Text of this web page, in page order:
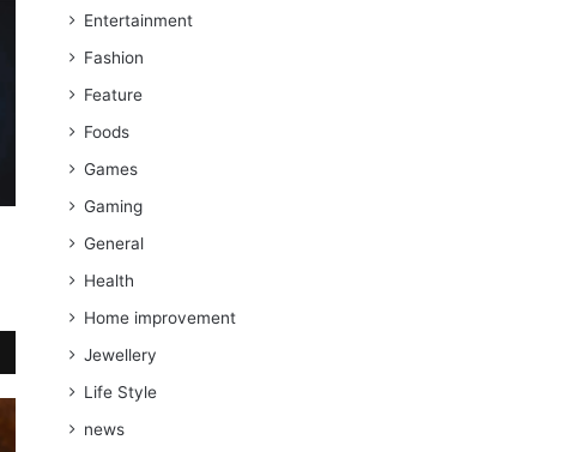
Entertainment
Fashion
Feature
Foods
Games
Gaming
General
Health
Home improvement
Jewellery
Life Style
news